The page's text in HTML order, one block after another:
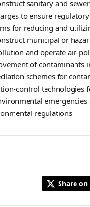
sanitary and
to ensure
for reducing and
municipal or
and operate
of contaminants
schemes for
technologies
emergencies
regulations
Share